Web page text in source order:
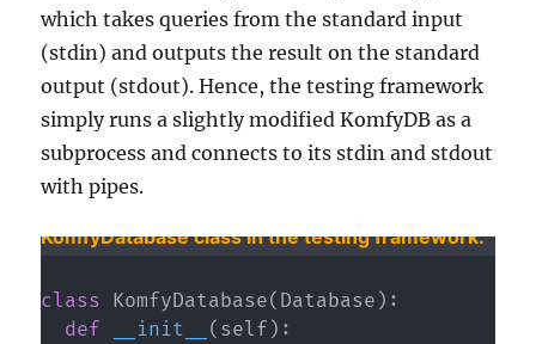
which takes queries from the standard input
(stdin) and outputs the result on the standard
output (stdout). Hence, the testing framework
simply runs a slightly modified KomfyDB as a
subprocess and connects to its stdin and stdout
with pipes.
KomfyDatabase class in the testing framework.
class KomfyDatabase( Database ) :
def
__init__ ( self ) :